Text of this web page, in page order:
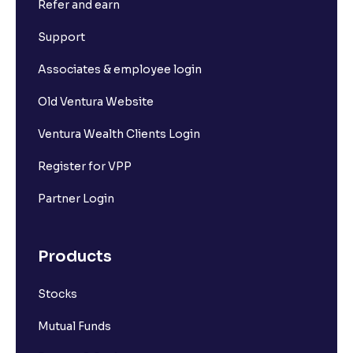
What is Long Unwinding?
What is Implied Volatility (IV)?
What is a ban period in options trading?
Refer and earn
Support
Associates & employee login
Old Ventura Website
Ventura Wealth Clients Login
Register for VPP
Partner Login
Products
Stocks
Mutual Funds